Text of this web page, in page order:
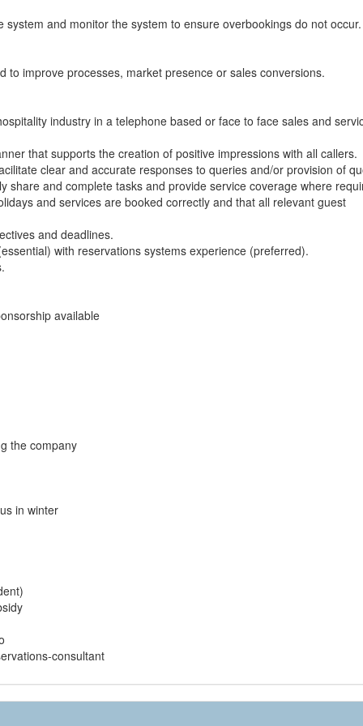
and monitor the system to ensure overbookings do not occur.
to improve processes, market presence or sales conversions.
industry in a telephone based or face to face sales and
that supports the creation of positive impressions with all callers.
clear and accurate responses to queries and/or provision of
share and complete tasks and provide service coverage where
and services are booked correctly and that all relevant guest
and deadlines.
with reservations systems experience (preferred).
available
company
in winter
consultant